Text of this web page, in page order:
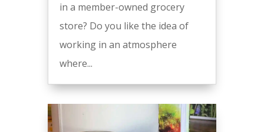
in a member-owned grocery
store? Do you like the idea of
working in an atmosphere
where...